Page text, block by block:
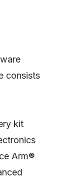
consists
kit
Arm®